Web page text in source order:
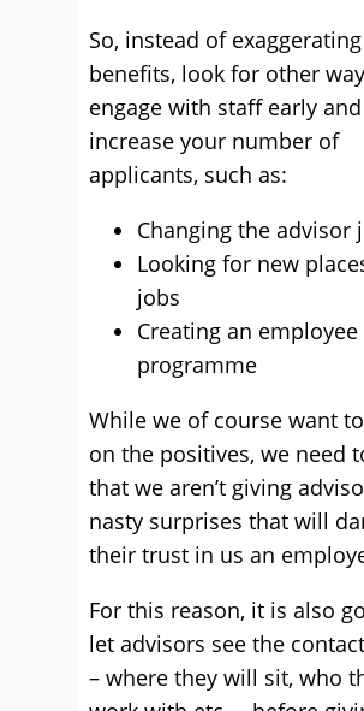
So, instead of exaggerating
benefits, look for other
engage with staff early and
increase your number of
applicants, such as:
Changing the advisor
Looking for new
jobs
Creating an
programme
While we of course want
on the positives, we need
that we aren’t giving
nasty surprises that will
their trust in us an
For this reason, it is also
let advisors see the
– where they will sit, who